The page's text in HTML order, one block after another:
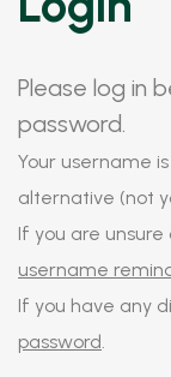
Please log in
password.
Your username
alternative (not
If you are
username
If you have any
password.